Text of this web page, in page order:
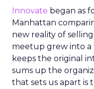
Innovate began as
Manhattan
new reality of selling
meetup grew into
keeps the original
sums up the
that sets us apart is